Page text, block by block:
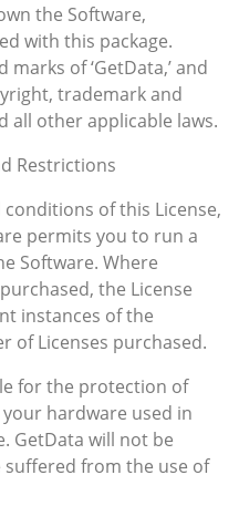
the Software,
with this package.
of ‘GetData,’ and
trademark and
all other applicable laws.
Restrictions
of this License,
permits you to run a
Software. Where
the License
instances of the
of Licenses purchased.
for the protection of
hardware used in
GetData will not be
suffered from the use of